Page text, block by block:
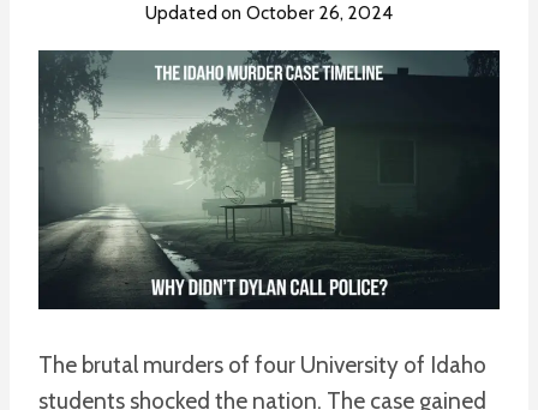
Updated on October 26, 2024
The brutal murders of four University of Idaho
students shocked the nation. The case gained